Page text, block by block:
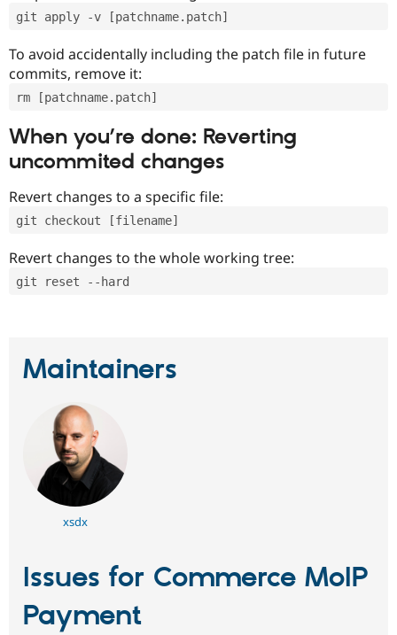
git apply -v [patchname.patch]
To avoid accidentally including the patch file in future
commits, remove it:
rm [patchname.patch]
When you’re done: Reverting
uncommited changes
Revert changes to a specific file:
git checkout [filename]
Revert changes to the whole working tree:
git reset --hard
Maintainers
xsdx
Issues for Commerce MoIP
Payment